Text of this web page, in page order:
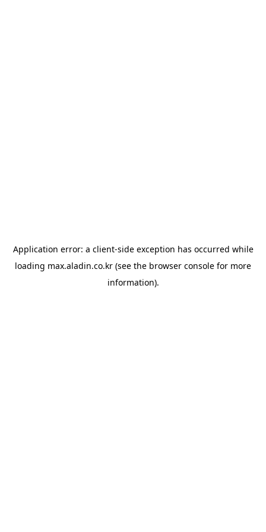
Application error: a client-side exception has occurred while
loading max.aladin.co.kr (see the browser console for more
information).